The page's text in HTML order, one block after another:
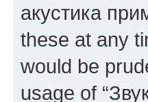
акустика
these at any
would be
usage of